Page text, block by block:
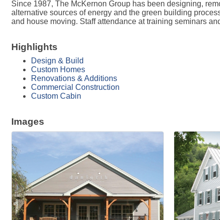
Since 1987, The McKernon Group has been designing,
alternative sources of energy and the green building
and house moving. Staff attendance at training seminars
Highlights
Design & Build
Custom Homes
Renovations & Additions
Commercial Construction
Custom Cabin
Images